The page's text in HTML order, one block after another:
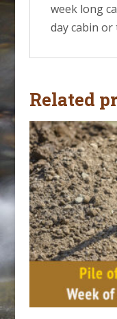
week long
day cabin or
Related